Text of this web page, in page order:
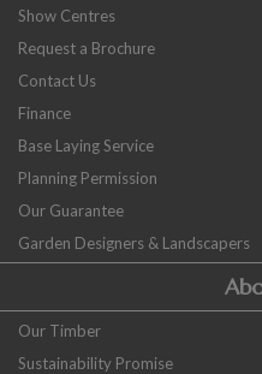
Show Centres
Request a Brochure
Contact Us
Finance
Base Laying Service
Planning Permission
Our Guarantee
Garden Designers & Landscapers
Our Timber
Sustainability Promise